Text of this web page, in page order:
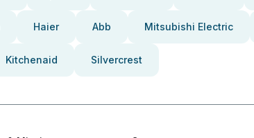
Haier Abb Mitsubishi Electric
Kitchenaid Silvercrest